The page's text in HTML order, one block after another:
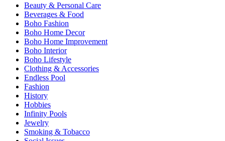
Beauty & Personal Care
Beverages & Food
Boho Fashion
Boho Home Decor
Boho Home Improvement
Boho Interior
Boho Lifestyle
Clothing & Accessories
Endless Pool
Fashion
History
Hobbies
Infinity Pools
Jewelry
Smoking & Tobacco